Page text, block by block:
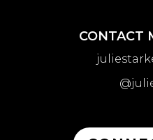
CONTACT